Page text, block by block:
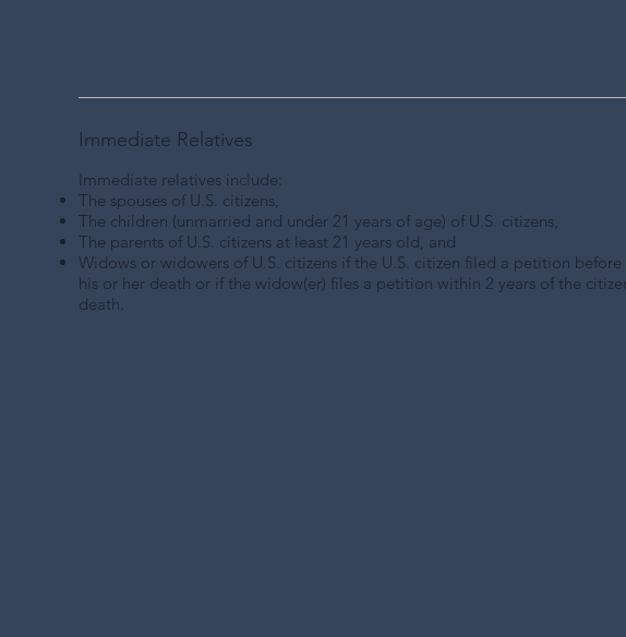
Immediate Relatives
Immediate relatives include:
The spouses of U.S. citizens,
The children (unmarried and under 21 years of age) of U.S. citizens,
The parents of U.S. citizens at least 21 years old, and
Widows or widowers of U.S. citizens if the U.S. citizen filed a petition before
his or her death or if the widow(er) files a petition within 2 years of the
death.